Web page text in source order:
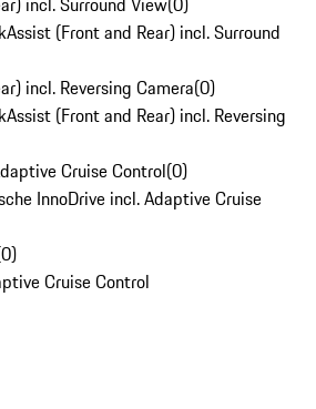
(Front and Rear) incl. Surround
incl. Reversing Camera(0)
(Front and Rear) incl. Reversing
Cruise Control(0)
InnoDrive incl. Adaptive Cruise
0)
Cruise Control